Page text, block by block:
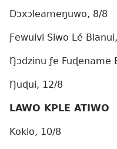
Dɔxɔleameŋuwo, 8/8
Ƒewuivi Siwo Lé
Ŋɔdzinu ƒe Fuɖename
Ŋuɖui, 12/8
LAWO KPLE ATIWO
Koklo, 10/8